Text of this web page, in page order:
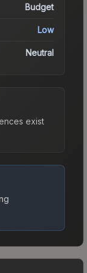
Budget
Low
Neutral
exist